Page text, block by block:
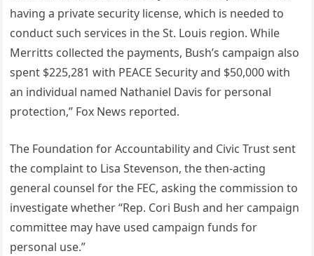
having a private security license, which is needed to
conduct such services in the St. Louis region. While
Merritts collected the payments, Bush’s campaign also
spent $225,281 with PEACE Security and $50,000 with
an individual named Nathaniel Davis for personal
protection,” Fox News reported.
The Foundation for Accountability and Civic Trust sent
the complaint to Lisa Stevenson, the then-acting
general counsel for the FEC, asking the commission to
investigate whether “Rep. Cori Bush and her campaign
committee may have used campaign funds for
personal use.”